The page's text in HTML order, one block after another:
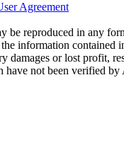
Agreement
reproduced in any
information
damages or lost profit,
have not been verified by